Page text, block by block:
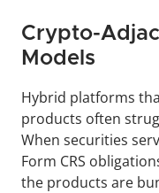
Crypto-
Models
Hybrid platforms
products often
When securities
Form CRS
the products are